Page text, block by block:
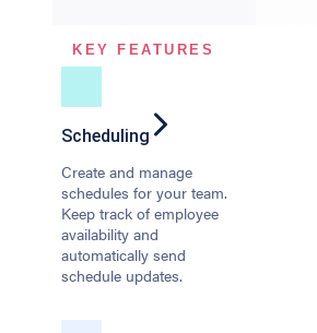
KEY FEATURES
Scheduling
Create and manage
schedules for your team.
Keep track of employee
availability and
automatically send
schedule updates.